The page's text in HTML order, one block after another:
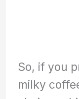
So, if you
milky